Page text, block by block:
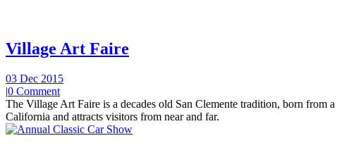
Village Art Faire
03 Dec 2015
|0 Comment
The Village Art Faire is a decades old San Clemente tradition, born from
California and attracts visitors from near and far.